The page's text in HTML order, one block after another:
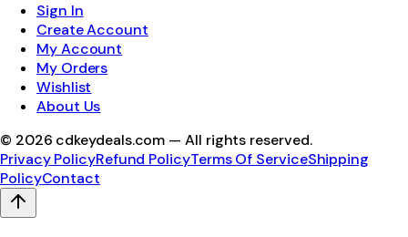
Sign In
Create Account
My Account
My Orders
Wishlist
About Us
© 2026 cdkeydeals.com — All rights reserved.
Privacy PolicyRefund PolicyTerms Of ServiceShipping
PolicyContact